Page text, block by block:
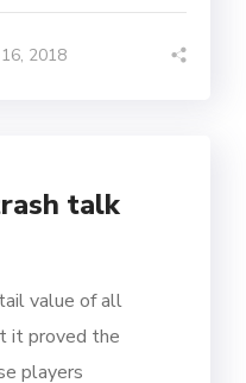
2018
talk
value of all
it proved the
players